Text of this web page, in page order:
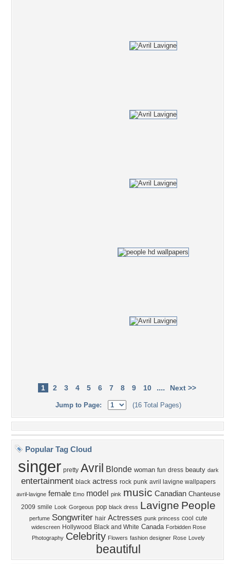
1 2 3 4 5 6 7 8 9 10 .... Next >>
Jump to Page: (16 Total Pages)
Popular Tag Cloud
singer pretty Avril Blonde woman fun dress beauty dark
entertainment black actress rock punk avril lavigne wallpapers
avril-lavigne female Emo model pink music Canadian Chanteuse
2009 smile Look Gorgeous pop black dress Lavigne People
perfume Songwriter hair Actresses punk princess cool cute
widescreen Hollywood Black and White Canada Forbidden Rose
Photography Celebrity Flowers fashion designer Rose Lovely
beautiful